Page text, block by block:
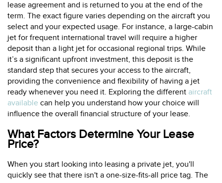
lease agreement and is returned to you at the end of the
term. The exact figure varies depending on the aircraft you
select and your expected usage. For instance, a large-cabin
jet for frequent international travel will require a higher
deposit than a light jet for occasional regional trips. While
it’s a significant upfront investment, this deposit is the
standard step that secures your access to the aircraft,
providing the convenience and flexibility of having a jet
ready whenever you need it. Exploring the different aircraft
available can help you understand how your choice will
influence the overall financial structure of your lease.
What Factors Determine Your Lease
Price?
When you start looking into leasing a private jet, you'll
quickly see that there isn't a one-size-fits-all price tag. The